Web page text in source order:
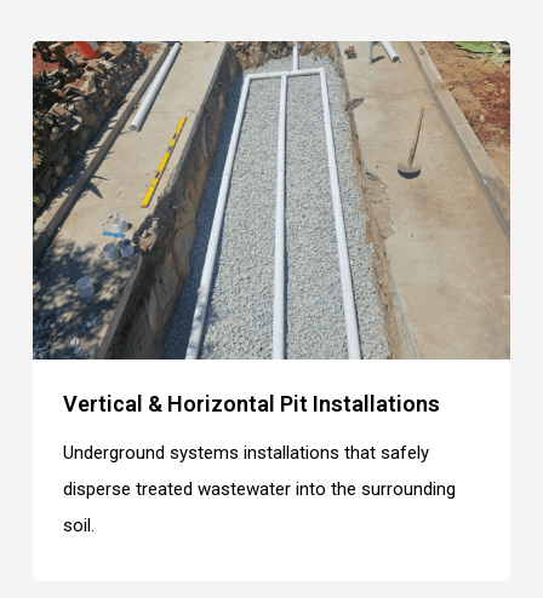
Vertical & Horizontal Pit Installations
Underground systems installations that safely
disperse treated wastewater into the surrounding
soil.